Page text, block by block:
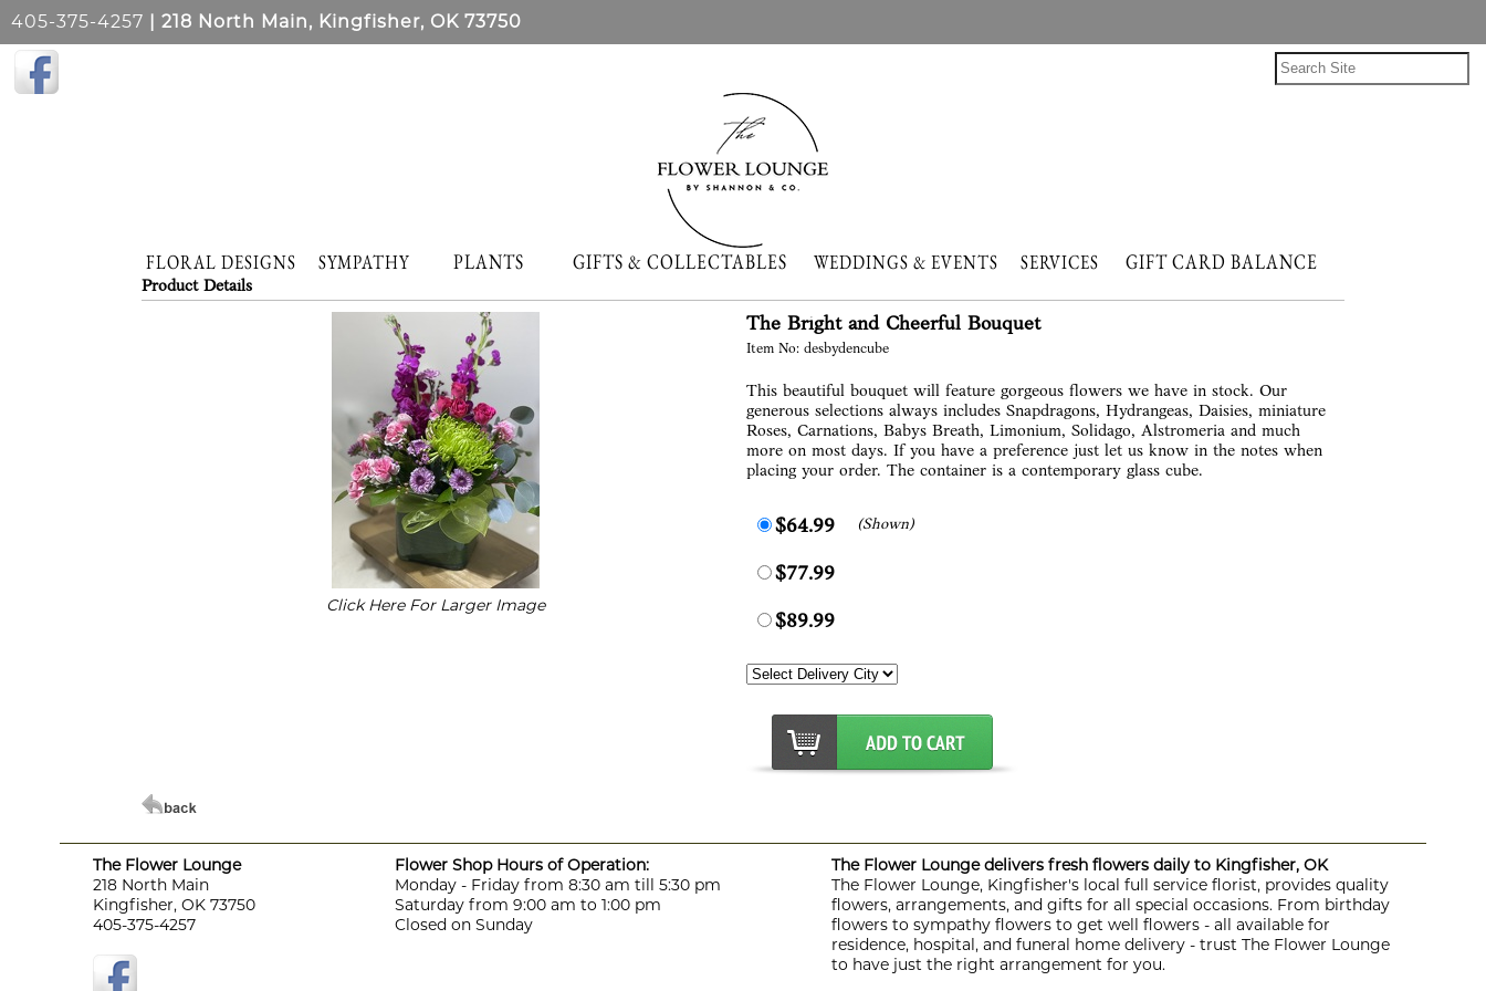
405-375-4257 | 218 North Main, Kingfisher, OK 73750
FLORAL DESIGNS SYMPATHY PLANTS GIFTS & COLLECTABLES WEDDINGS & EVENTS SERVICES GIFT CARD BALANCE
Product Details
Click Here For Larger Image
The Bright and Cheerful Bouquet
Item No: desbydencube
This beautiful bouquet will feature gorgeous flowers we have in stock. Our
generous selections always includes Snapdragons, Hydrangeas, Daisies, miniature
Roses, Carnations, Babys Breath, Limonium, Solidago, Alstromeria and much
more on most days. If you have a preference just let us know in the notes when
placing your order. The container is a contemporary glass cube.
$64.99 (Shown)
$77.99
$89.99
The Flower Lounge
218 North Main
Kingfisher, OK 73750
405-375-4257
Flower Shop Hours of Operation:
Monday - Friday from 8:30 am till 5:30 pm
Saturday from 9:00 am to 1:00 pm
Closed on Sunday
The Flower Lounge delivers fresh flowers daily to Kingfisher, OK
The Flower Lounge, Kingfisher's local full service florist, provides quality
flowers, arrangements, and gifts for all special occasions. From birthday
flowers to sympathy flowers to get well flowers - all available for
residence, hospital, and funeral home delivery - trust The Flower Lounge
to have just the right arrangement for you.